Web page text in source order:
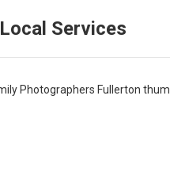
Local Services